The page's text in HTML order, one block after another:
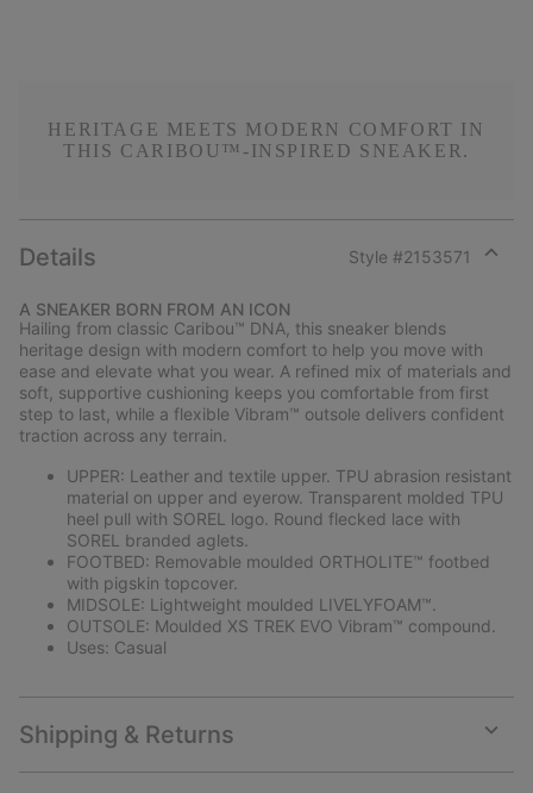
HERITAGE MEETS MODERN COMFORT IN
THIS CARIBOU™-INSPIRED SNEAKER.
Details Style #2153571
A SNEAKER BORN FROM AN ICON
Hailing from classic Caribou™ DNA, this sneaker blends
heritage design with modern comfort to help you move with
ease and elevate what you wear. A refined mix of materials and
soft, supportive cushioning keeps you comfortable from first
step to last, while a flexible Vibram™ outsole delivers confident
traction across any terrain.
UPPER: Leather and textile upper. TPU abrasion resistant
material on upper and eyerow. Transparent molded TPU
heel pull with SOREL logo. Round flecked lace with
SOREL branded aglets.
FOOTBED: Removable moulded ORTHOLITE™ footbed
with pigskin topcover.
MIDSOLE: Lightweight moulded LIVELYFOAM™.
OUTSOLE: Moulded XS TREK EVO Vibram™ compound.
Uses: Casual
Shipping & Returns
or